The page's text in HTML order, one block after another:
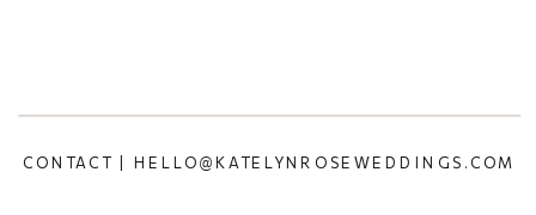
CONTACT | HELLO@KATELYNROSEWEDDINGS.COM